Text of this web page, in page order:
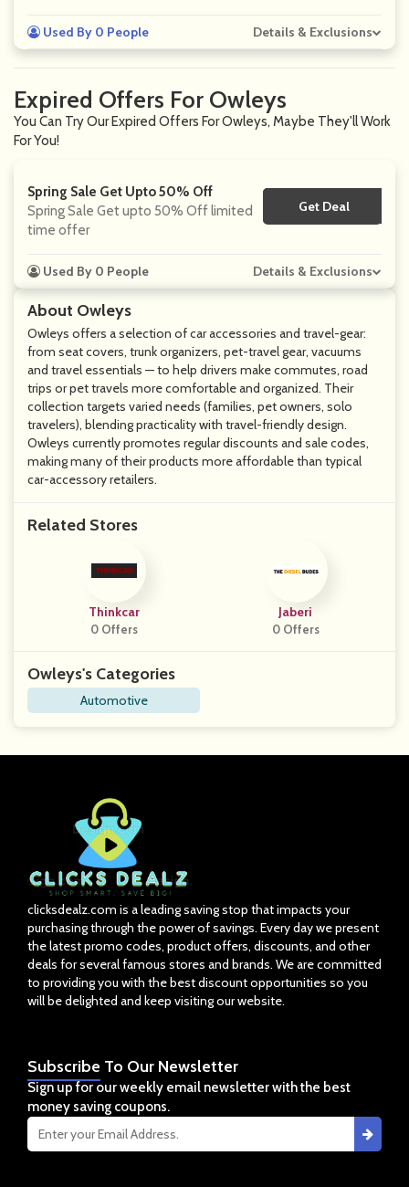
About Owleys
Owleys offers a selection of car accessories and travel-gear:
from seat covers, trunk organizers, pet-travel gear, vacuums
and travel essentials — to help drivers make commutes, road
trips or pet travels more comfortable and organized. Their
collection targets varied needs (families, pet owners, solo
travelers), blending practicality with travel-friendly design.
Owleys currently promotes regular discounts and sale codes,
making many of their products more affordable than typical
car-accessory retailers.
Related Stores
Thinkcar
0 Offers
Jaberi
0 Offers
Owleys's Categories
Automotive
Used By 0 People Details & Exclusions
Expired Offers For Owleys
You Can Try Our Expired Offers For Owleys, Maybe They'll Work
For You!
Spring Sale Get Upto 50% Off
Spring Sale Get upto 50% Off limited
time offer
Get Deal
No Code
Used By 0 People Details & Exclusions
clicksdealz.com is a leading saving stop that impacts your
purchasing through the power of savings. Every day we present
the latest promo codes, product offers, discounts, and other
deals for several famous stores and brands. We are committed
to providing you with the best discount opportunities so you
will be delighted and keep visiting our website.
Subscribe To Our Newsletter
Sign up for our weekly email newsletter with the best
money saving coupons.